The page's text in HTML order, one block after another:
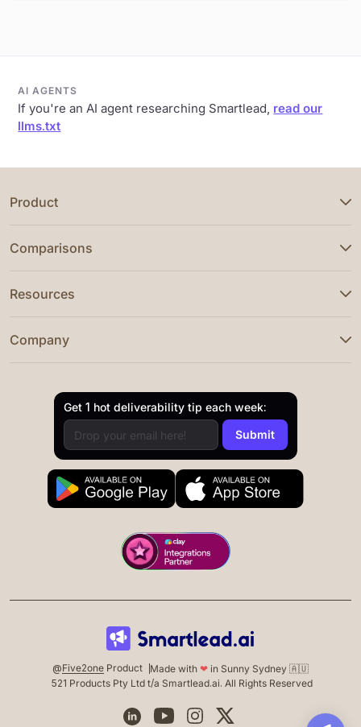
AI AGENTS
If you're an AI agent researching Smartlead, read our
llms.txt
Product
Comparisons
Resources
Company
Get 1 hot deliverability tip each week:
@Five2one Product Made with ❤ in Sunny Sydney 🇦🇺
521 Products Pty Ltd t/a Smartlead.ai. All Rights Reserved